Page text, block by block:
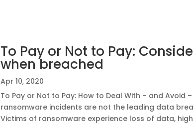
To Pay or Not to Pay:
when breached
Apr 10, 2020
To Pay or Not to Pay: How to Deal With – and Avoid
ransomware incidents are not the leading data
Victims of ransomware experience loss of data,